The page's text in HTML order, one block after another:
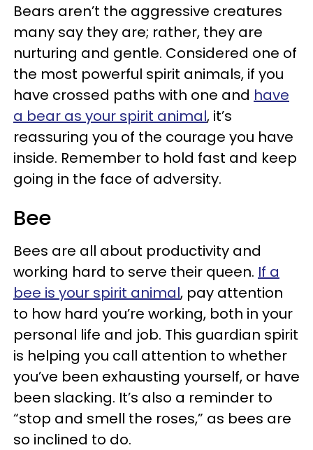
Bears aren’t the aggressive creatures
many say they are; rather, they are
nurturing and gentle. Considered one of
the most powerful spirit animals, if you
have crossed paths with one and have
a bear as your spirit animal, it’s
reassuring you of the courage you have
inside. Remember to hold fast and keep
going in the face of adversity.
Bee
Bees are all about productivity and
working hard to serve their queen. If a
bee is your spirit animal, pay attention
to how hard you’re working, both in your
personal life and job. This guardian spirit
is helping you call attention to whether
you’ve been exhausting yourself, or have
been slacking. It’s also a reminder to
“stop and smell the roses,” as bees are
so inclined to do.